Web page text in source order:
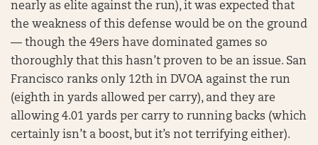
nearly as elite against the run), it was expected that
the weakness of this defense would be on the ground
— though the 49ers have dominated games so
thoroughly that this hasn’t proven to be an issue. San
Francisco ranks only 12th in DVOA against the run
(eighth in yards allowed per carry), and they are
allowing 4.01 yards per carry to running backs (which
certainly isn’t a boost, but it’s not terrifying either).